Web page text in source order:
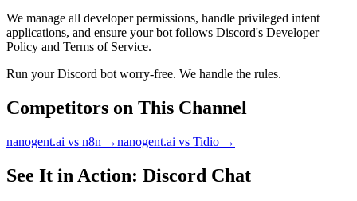
We manage all developer permissions, handle privileged intent
applications, and ensure your bot follows Discord's Developer
Policy and Terms of Service.
Run your Discord bot worry-free. We handle the rules.
Competitors on This Channel
nanogent.ai vs n8n →nanogent.ai vs Tidio →
See It in Action: Discord Chat